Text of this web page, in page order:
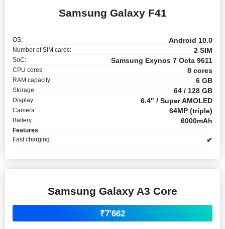
Samsung Galaxy F41
OS: Android 10.0
Number of SIM cards: 2 SIM
SoC: Samsung Exynos 7 Octa 9611
CPU cores: 8 cores
RAM capacity: 6 GB
Storage: 64 / 128 GB
Display: 6.4" / Super AMOLED
Camera: 64MP (triple)
Battery: 6000mAh
Features
Fast charging
✔
Samsung Galaxy A3 Core
₹7'662